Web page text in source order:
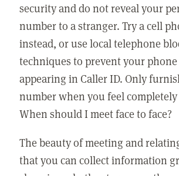
security and do not reveal your
number to a stranger. Try a cell
instead, or use local telephone
techniques to prevent your
appearing in Caller ID. Only
number when you feel
When should I meet face to face?
The beauty of meeting and
that you can collect information